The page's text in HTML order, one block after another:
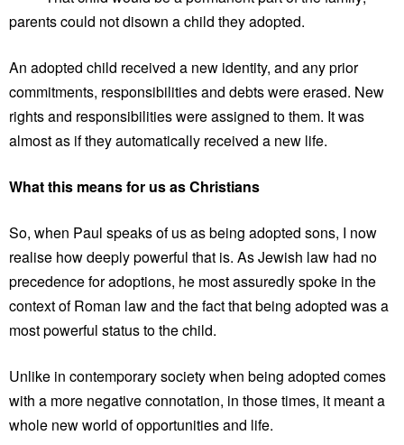
parents could not disown a child they adopted.
An adopted child received a new identity, and any prior
commitments, responsibilities and debts were erased. New
rights and responsibilities were assigned to them. It was
almost as if they automatically received a new life.
What this means for us as Christians
So, when Paul speaks of us as being adopted sons, I now
realise how deeply powerful that is. As Jewish law had no
precedence for adoptions, he most assuredly spoke in the
context of Roman law and the fact that being adopted was a
most powerful status to the child.
Unlike in contemporary society when being adopted comes
with a more negative connotation, in those times, it meant a
whole new world of opportunities and life.